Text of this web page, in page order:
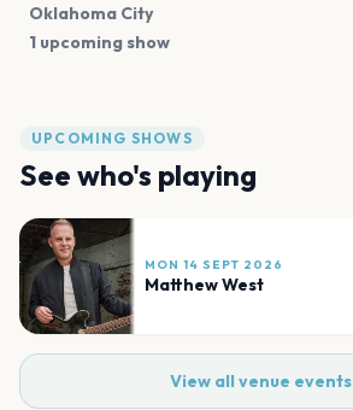
Oklahoma City
1 upcoming show
UPCOMING SHOWS
See who's playing
MON 14 SEPT 2026
Matthew West
View all venue events